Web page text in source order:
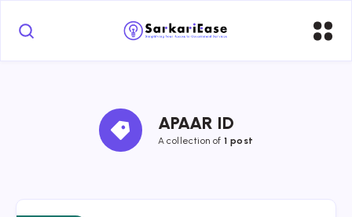
APAAR ID
A collection of 1 post